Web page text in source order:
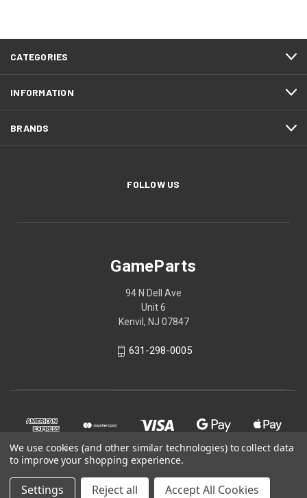
CATEGORIES
INFORMATION
BRANDS
FOLLOW US
GameParts
94 N Dell Ave
Unit 6
Kenvil, NJ 07847
631-298-0005
We use cookies (and other similar technologies) to collect data
to improve your shopping experience.
Settings Reject all Accept All Cookies